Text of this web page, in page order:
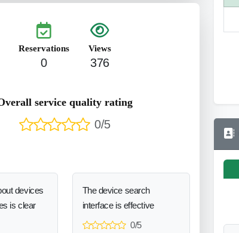
Reservations
0
Views
376
service quality rating
0/5
devices
is clear
The device search
interface is effective
0/5